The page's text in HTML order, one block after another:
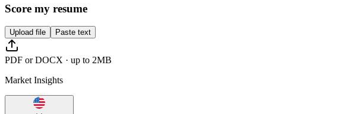
Score my resume
Upload file Paste text
PDF or DOCX · up to 2MB
Market Insights